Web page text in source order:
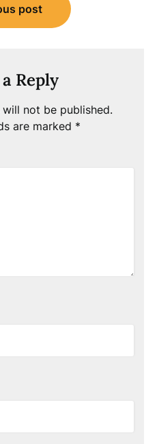
post
Reply
not be published.
are marked *